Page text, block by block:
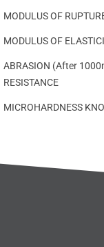
MODULUS OF
MODULUS OF
ABRASION (After
RESISTANCE
MICROHARDNESS